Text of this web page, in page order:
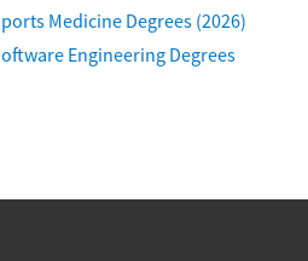
Medicine Degrees (2026)
Engineering Degrees